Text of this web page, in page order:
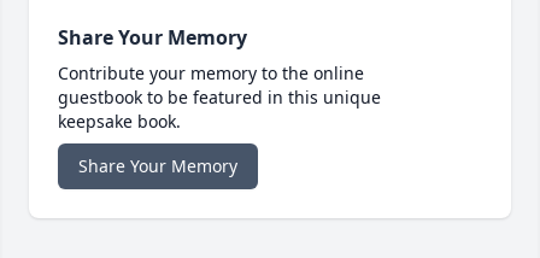
Share Your Memory
Contribute your memory to the online
guestbook to be featured in this unique
keepsake book.
Share Your Memory